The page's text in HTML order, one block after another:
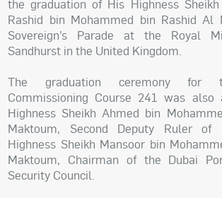
the graduation of His Highness
Rashid bin Mohammed bin Rashid Al
Sovereign’s Parade at the Royal
Sandhurst in the United Kingdom.
The graduation ceremony for
Commissioning Course 241 was also
Highness Sheikh Ahmed bin
Maktoum, Second Deputy Ruler of
Highness Sheikh Mansoor bin
Maktoum, Chairman of the Dubai
Security Council.